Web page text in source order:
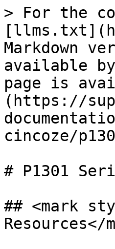
> For the
Markdown
available
page is
(https://
cincoze/
# P1301
## <mark
Resources</